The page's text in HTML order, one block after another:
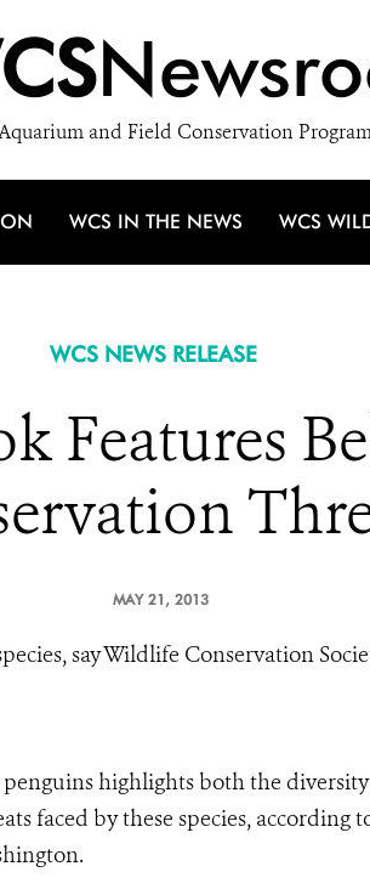
and Field Conservation
WCS IN THE NEWS WCS
WCS NEWS RELEASE
Features
MAY 21, 2013
say Wildlife Conservation
highlights both the
faced by these species, according